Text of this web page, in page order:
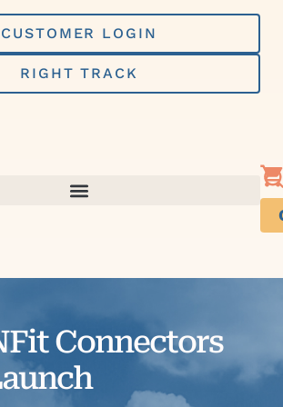
CUSTOMER LOGIN
RIGHT TRACK
Connectors